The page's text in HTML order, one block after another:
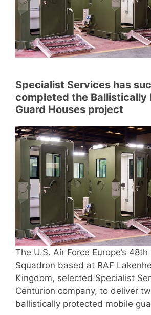
Specialist Services has
completed the Ballistically
Guard Houses project
The U.S. Air Force Europe’s
Squadron based at RAF
Kingdom, selected Specialist
Centurion company, to deliver
ballistically protected mobile